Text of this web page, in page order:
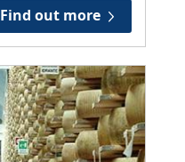
Find out more